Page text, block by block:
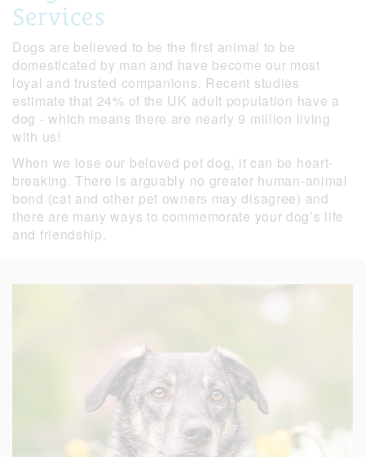
Services
Dogs are believed to be the first animal to be
domesticated by man and have become our most
loyal and trusted companions. Recent studies
estimate that 24% of the UK adult population have a
dog - which means there are nearly 9 million living
with us!
When we lose our beloved pet dog, it can be heart-
breaking. There is arguably no greater human-animal
bond (cat and other pet owners may disagree) and
there are many ways to commemorate your dog’s life
and friendship.